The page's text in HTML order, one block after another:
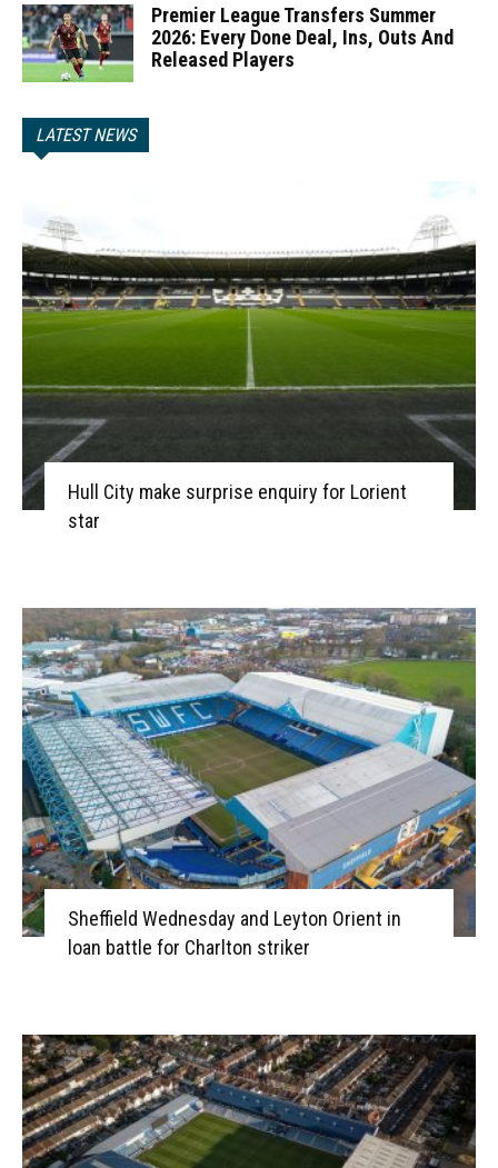
Premier League Transfers Summer
2026: Every Done Deal, Ins, Outs And
Released Players
LATEST NEWS
Hull City make surprise enquiry for Lorient
star
Sheffield Wednesday and Leyton Orient in
loan battle for Charlton striker